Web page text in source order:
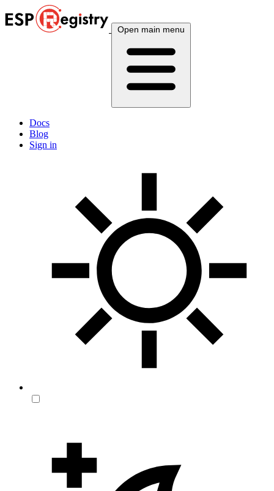
Open main menu
Docs
Blog
Sign in